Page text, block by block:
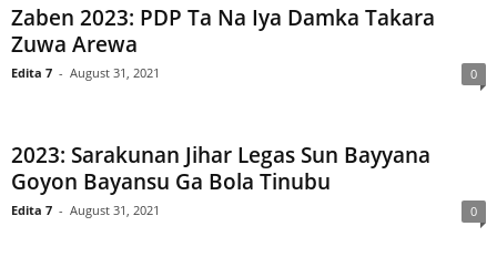
Zaben 2023: PDP Ta Na Iya Damka Takara
Zuwa Arewa
Edita 7 - August 31, 2021 0
2023: Sarakunan Jihar Legas Sun Bayyana
Goyon Bayansu Ga Bola Tinubu
Edita 7 - August 31, 2021 0